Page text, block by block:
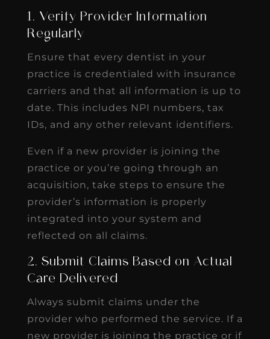
1. Verify Provider Information
Regularly
Ensure that every dentist in your
practice is credentialed with insurance
carriers and that all information is up to
date. This includes NPI numbers, tax
IDs, and any other relevant identifiers.
Even if a new provider is joining the
practice or you’re going through an
acquisition, take steps to ensure the
provider’s information is properly
integrated into your system and
reflected on all claims.
2. Submit Claims Based on Actual
Care Delivered
Always submit claims under the
provider who performed the service. If a
new provider is joining the practice or if